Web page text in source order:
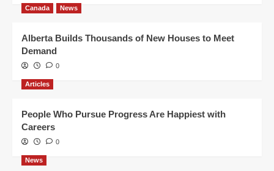
Canada News
Alberta Builds Thousands of New Houses to Meet
Demand
0
Articles
People Who Pursue Progress Are Happiest with
Careers
0
News